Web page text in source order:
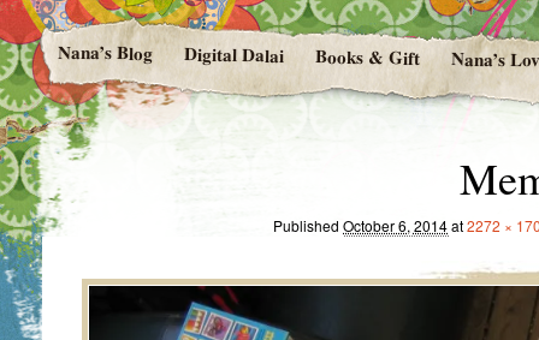
Nana’s Blog Digital Dalai Books & Gift Nana’s
PublishedOctober 6, 2014at2272 ×